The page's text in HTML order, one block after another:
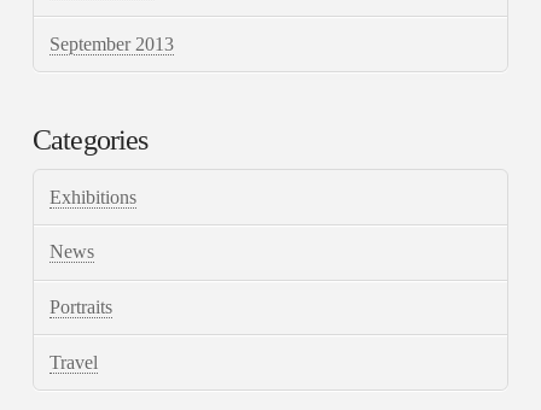
September 2013
Categories
Exhibitions
News
Portraits
Travel